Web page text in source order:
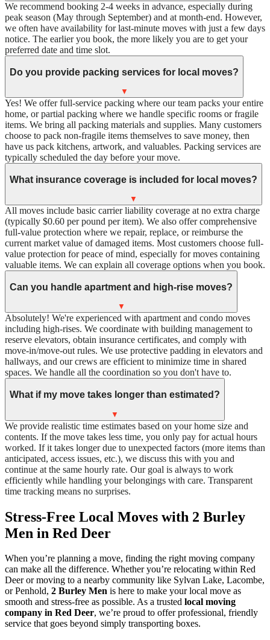
We recommend booking 2-4 weeks in advance, especially during
peak season (May through September) and at month-end. However,
we often have availability for last-minute moves with just a few days
notice. The earlier you book, the more likely you are to get your
preferred date and time slot.
Do you provide packing services for local moves?
▼
Yes! We offer full-service packing where our team packs your entire
home, or partial packing where we handle specific rooms or fragile
items. We bring all packing materials and supplies. Many customers
choose to pack non-fragile items themselves to save money, then
have us pack kitchens, artwork, and valuables. Packing services are
typically scheduled the day before your move.
What insurance coverage is included for local moves?
▼
All moves include basic carrier liability coverage at no extra charge
(typically $0.60 per pound per item). We also offer comprehensive
full-value protection where we repair, replace, or reimburse the
current market value of damaged items. Most customers choose full-
value protection for peace of mind, especially for moves containing
valuable items. We can explain all coverage options when you book.
Can you handle apartment and high-rise moves?
▼
Absolutely! We're experienced with apartment and condo moves
including high-rises. We coordinate with building management to
reserve elevators, obtain insurance certificates, and comply with
move-in/move-out rules. We use protective padding in elevators and
hallways, and our crews are efficient to minimize time in shared
spaces. We handle all the coordination so you don't have to.
What if my move takes longer than estimated?
▼
We provide realistic time estimates based on your home size and
contents. If the move takes less time, you only pay for actual hours
worked. If it takes longer due to unexpected factors (more items than
anticipated, access issues, etc.), we discuss this with you and
continue at the same hourly rate. Our goal is always to work
efficiently while handling your belongings with care. Transparent
time tracking means no surprises.
Stress-Free Local Moves with 2 Burley
Men in Red Deer
When you’re planning a move, finding the right moving company
can make all the difference. Whether you’re relocating within Red
Deer or moving to a nearby community like Sylvan Lake, Lacombe,
or Penhold, 2 Burley Men is here to make your local move as
smooth and stress-free as possible. As a trusted local moving
company in Red Deer, we’re proud to offer professional, friendly
service that goes beyond simply transporting boxes.